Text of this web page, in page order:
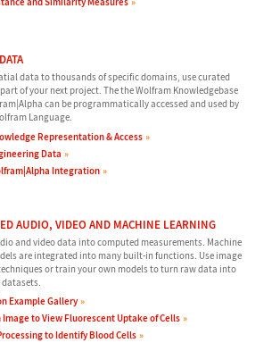
and Similarity Measures
data to thousands of specific domains, use curated
of your next project. The the Wolfram Knowledgebase
can be programmatically accessed and used by
Language.
Representation & Access
Data
Integration
AUDIO, VIDEO AND MACHINE LEARNING
and video data into computed measurements. Machine
are integrated into many built-in functions. Use image
or train your own models to turn raw data into
Example Gallery
Image to View Fluorescent Uptake of Cells
to Identify Blood Cells